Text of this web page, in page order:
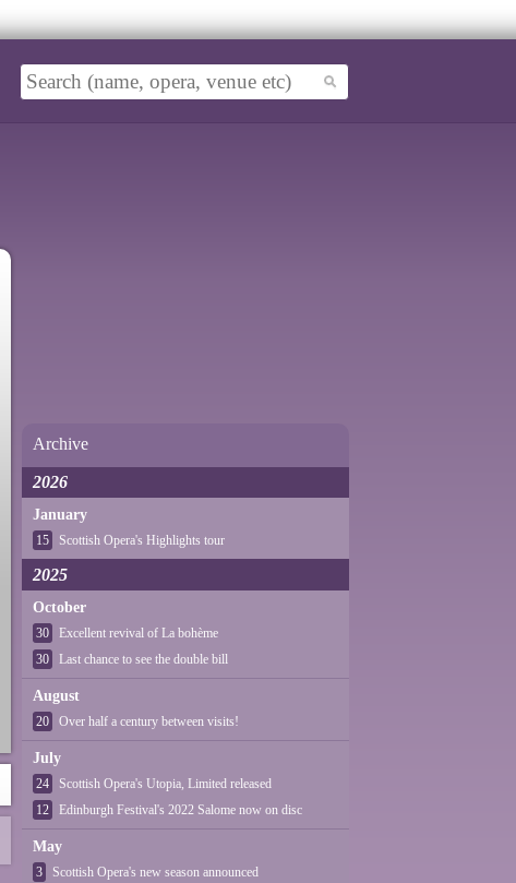
Archive
2026
January
15 Scottish Opera's Highlights tour
2025
October
30
Excellent revival of La bohème
30
Last chance to see the double bill
August
20 Over half a century between visits!
July
24
Scottish Opera's Utopia, Limited released
12
Edinburgh Festival's 2022 Salome now on disc
May
3 Scottish Opera's new season announced